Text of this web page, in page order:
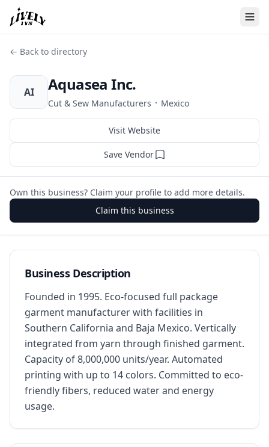
← Back to directory
AI Aquasea Inc.
Cut & Sew Manufacturers · Mexico
Visit Website
Save Vendor
Own this business? Claim your profile to add more details.
Claim this business
Business Description
Founded in 1995. Eco-focused full package
garment manufacturer with facilities in
Southern California and Baja Mexico. Vertically
integrated from yarn through finished garment.
Capacity of 8,000,000 units/year. Automated
printing with up to 14 colors. Committed to eco-
friendly fibers, reduced water and energy
usage.